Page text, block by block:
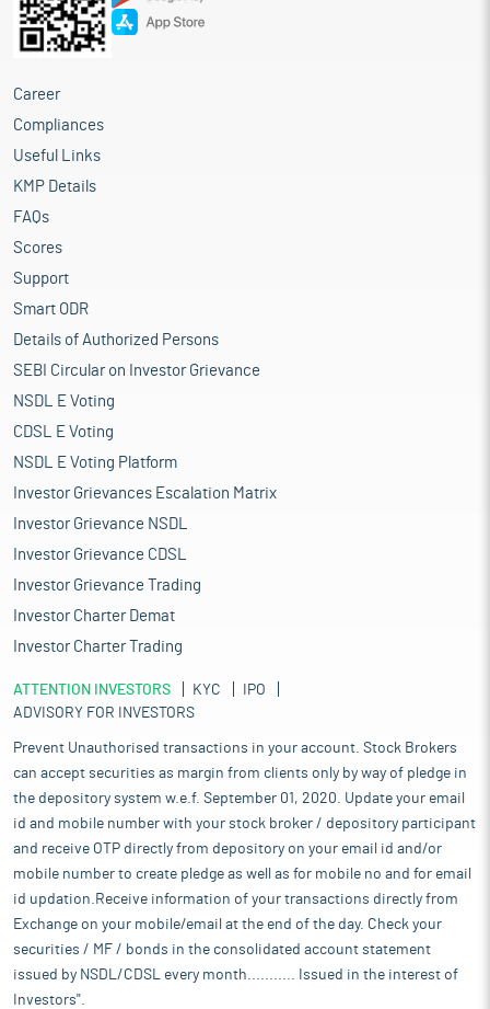
Career
Compliances
Useful Links
KMP Details
FAQs
Scores
Support
Smart ODR
Details of Authorized Persons
SEBI Circular on Investor Grievance
NSDL E Voting
CDSL E Voting
NSDL E Voting Platform
Investor Grievances Escalation Matrix
Investor Grievance NSDL
Investor Grievance CDSL
Investor Grievance Trading
Investor Charter Demat
Investor Charter Trading
ATTENTION INVESTORS KYC
IPO
ADVISORY FOR INVESTORS
Prevent Unauthorised transactions in your account. Stock Brokers
can accept securities as margin from clients only by way of pledge in
the depository system w.e.f. September 01, 2020. Update your email
id and mobile number with your stock broker / depository participant
and receive OTP directly from depository on your email id and/or
mobile number to create pledge as well as for mobile no and for email
id updation.Receive information of your transactions directly from
Exchange on your mobile/email at the end of the day. Check your
securities / MF / bonds in the consolidated account statement
issued by NSDL/CDSL every month........... Issued in the interest of
Investors".